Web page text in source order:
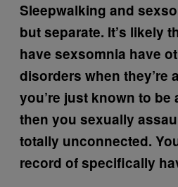
Sleepwalking and
but separate. It’s likely
have sexsomnia have
disorders when they’re
you’re just known to be
then you sexually
totally unconnected.
record of specifically